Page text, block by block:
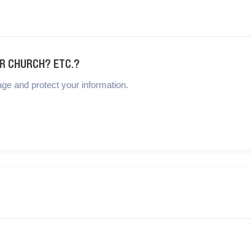
CHURCH? ETC.?
and protect your information.